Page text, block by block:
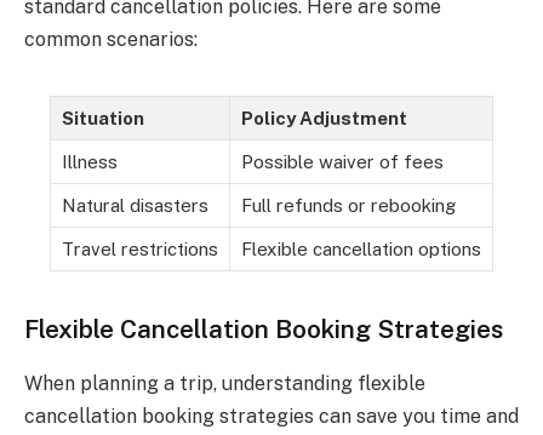
standard cancellation policies. Here are some
common scenarios:
Situation Policy Adjustment
Illness Possible waiver of fees
Natural disasters Full refunds or rebooking
Travel restrictions Flexible cancellation options
Flexible Cancellation Booking Strategies
When planning a trip, understanding flexible
cancellation booking strategies can save you time and